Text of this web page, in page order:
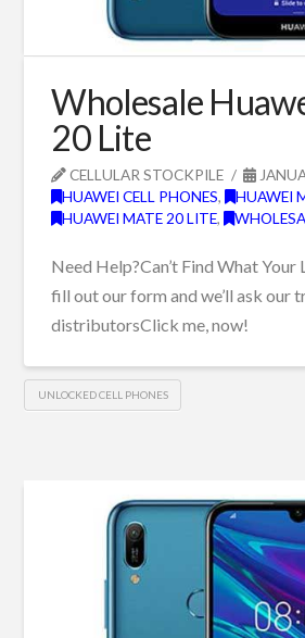
Wholesale
20 Lite
CELLULAR STOCKPILE
HUAWEI CELL PHONES, HUAWEI
HUAWEI MATE 20 LITE,
Need Help?Can’t Find What Your
fill out our form and we’ll ask our
distributorsClick me, now!
UNLOCKED CELL PHONES